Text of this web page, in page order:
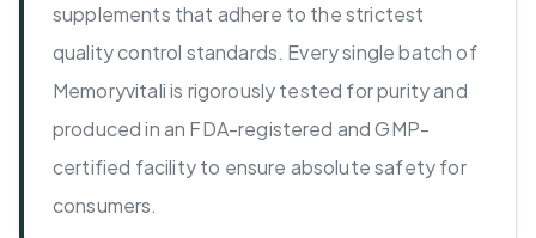
supplements that adhere to the strictest
quality control standards. Every single batch of
Memoryvitali is rigorously tested for purity and
produced in an FDA-registered and GMP-
certified facility to ensure absolute safety for
consumers.